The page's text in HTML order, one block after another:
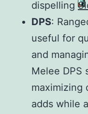
dispelling
DPS:
useful for
and
Melee DPS
maximizing
adds while